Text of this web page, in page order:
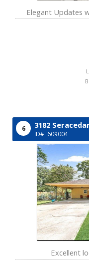
Elegant Updates
6 3182
ID#: 609004
Excellent